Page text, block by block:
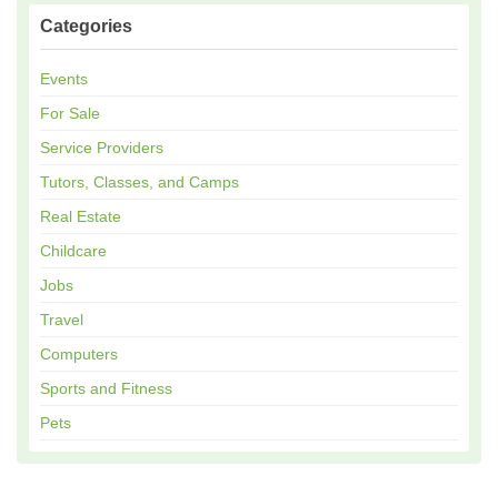
Categories
Events
For Sale
Service Providers
Tutors, Classes, and Camps
Real Estate
Childcare
Jobs
Travel
Computers
Sports and Fitness
Pets